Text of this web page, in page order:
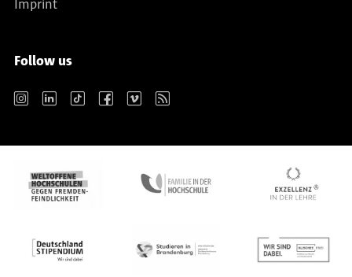
Imprint
Follow us
Instagram LinkedIn TikTok Facebook Vimeo RSS